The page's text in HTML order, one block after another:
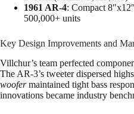
1961 AR-4: Compact
500,000+ units
Key Design Improvements and
Villchur’s team perfected
The AR-3’s tweeter dispersed
woofermaintained tight bass
innovations became industry